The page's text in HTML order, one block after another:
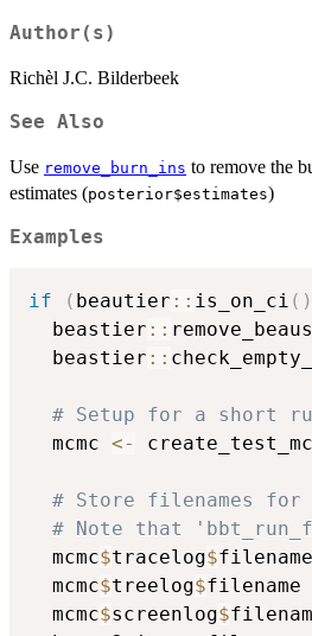
Author(s)
Richèl J.C. Bilderbeek
See Also
Use remove_burn_ins to remove the
estimates (posterior$estimates)
Examples
if ( beautier :: is_on_ci ( )
  beastier
::
  beastier
::
# Setup for a short
  mcmc
<-
# Store filenames for
# Note that
  mcmc
$tracelog$
  mcmc
$treelog$filename
  mcmc
$screenlog$